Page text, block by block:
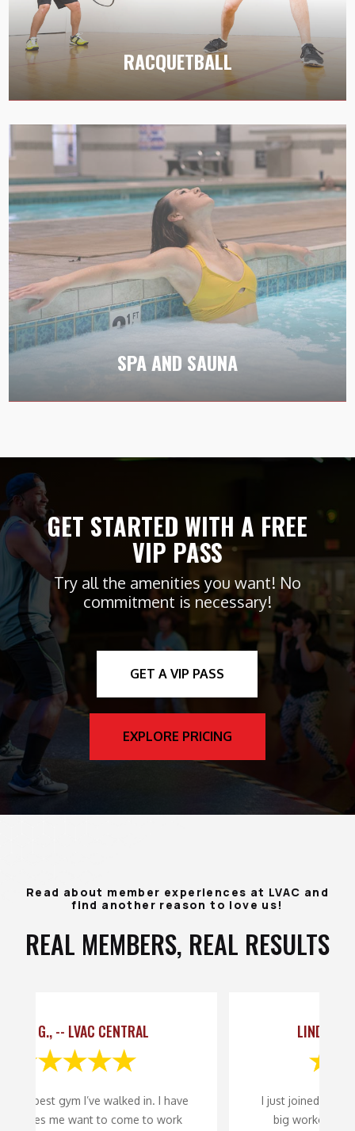
RACQUETBALL
Immerse yourself in the adrenaline-pumping
action of racquetball at LVAC’s courts, offering a
dynamic environment for players of all levels.
SPA AND SAUNA
SPA AND SAUNA
Escape and unwind in our inviting spa or soothe
your senses in the tranquil atmosphere of our
sauna.
GET STARTED WITH A FREE
VIP PASS
Try all the amenities you want! No
commitment is necessary!
GET A VIP PASS
EXPLORE PRICING
Read about member experiences at LVAC and
find another reason to love us!
REAL MEMBERS, REAL RESULTS
LINDA C., -- LVAC CENTRAL
I just joined this gym a month ago. It has a
big workout area with lots of exercise